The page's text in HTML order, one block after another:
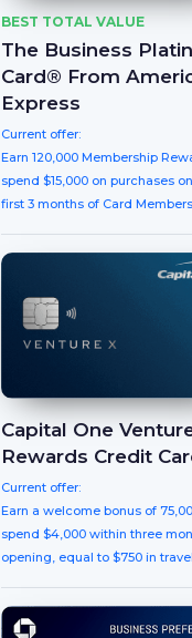
BEST TOTAL VALUE
The Business
Card® From
Express
Current offer:
Earn 120,000 Membership
spend $15,000 on purchases
first 3 months of Card
Capital One
Rewards Credit
Current offer:
Earn a welcome bonus of
spend $4,000 within three
opening, equal to $750 in